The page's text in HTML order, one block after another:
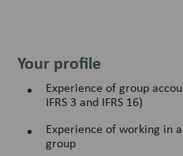
Your profile
Experience of group
IFRS 3 and IFRS 16)
Experience of working in
group